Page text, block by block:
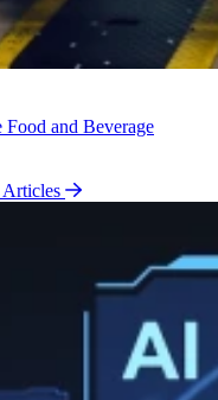
and Beverage
Articles